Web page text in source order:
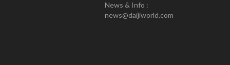
News & Info :
news@daijiworld.com